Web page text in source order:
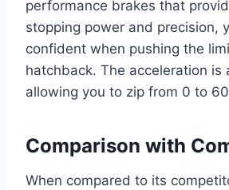
performance brakes that
stopping power and precision,
confident when pushing the
hatchback. The acceleration is
allowing you to zip from 0 to
Comparison with
When compared to its